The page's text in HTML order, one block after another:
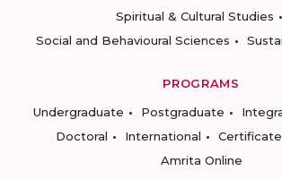
Spiritual & Cultural Studies
Social and Behavioural Sciences
PROGRAMS
Undergraduate
Postgraduate
Doctoral
International
Amrita Online